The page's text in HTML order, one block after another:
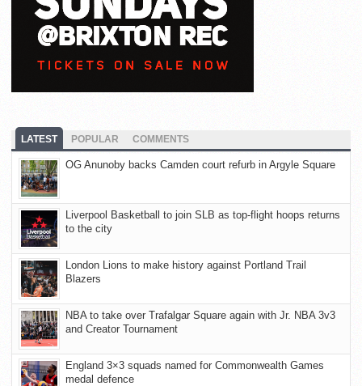
LATEST POPULAR COMMENTS
OG Anunoby backs Camden court refurb in Argyle Square
Liverpool Basketball to join SLB as top-flight hoops returns
to the city
London Lions to make history against Portland Trail
Blazers
NBA to take over Trafalgar Square again with Jr. NBA 3v3
and Creator Tournament
England 3×3 squads named for Commonwealth Games
medal defence